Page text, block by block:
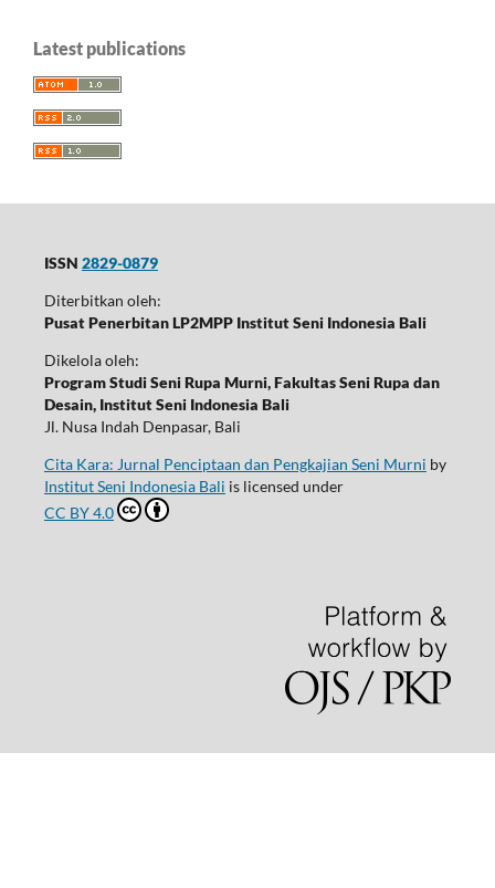
Latest publications
ISSN 2829-0879
Diterbitkan oleh:
Pusat Penerbitan LP2MPP Institut Seni Indonesia Bali
Dikelola oleh:
Program Studi Seni Rupa Murni, Fakultas Seni Rupa dan
Desain, Institut Seni Indonesia Bali
Jl. Nusa Indah Denpasar, Bali
Cita Kara: Jurnal Penciptaan dan Pengkajian Seni Murni by
Institut Seni Indonesia Bali is licensed under
CC BY 4.0